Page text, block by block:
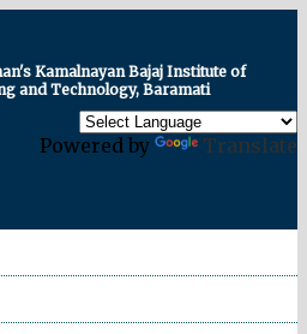
Kamalnayan Bajaj Institute of
and Technology, Baramati
Powered by
Translate